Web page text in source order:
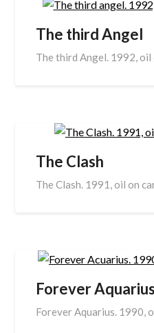
The third Angel
The third Angel. 1992, oil
The Clash
The Clash. 1991, oil on
Forever Aquarius
Forever Aquarius. 1990,